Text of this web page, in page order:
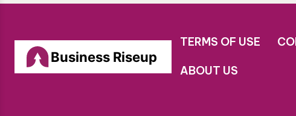
Business Riseup
TERMS OF USE
ABOUT US